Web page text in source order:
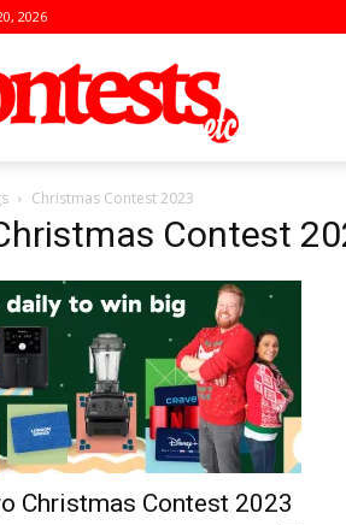
2026
Christmas Contest 2023
Contest
Christmas Contest 2023